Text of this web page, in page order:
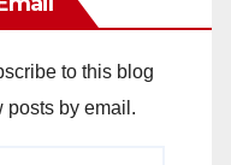
to this blog
posts by email.